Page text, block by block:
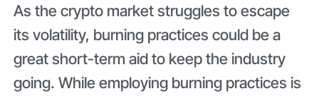
As the crypto market struggles to escape
its volatility, burning practices could be a
great short-term aid to keep the industry
going. While employing burning practices is